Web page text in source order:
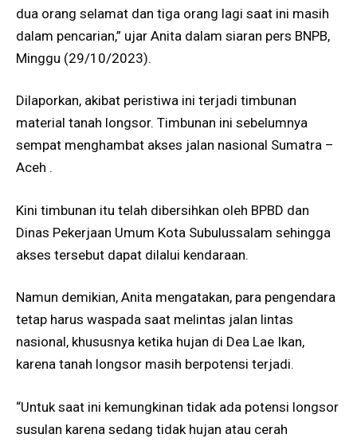
dua orang selamat dan tiga orang lagi saat ini masih
dalam pencarian,” ujar Anita dalam siaran pers BNPB,
Minggu (29/10/2023).
Dilaporkan, akibat peristiwa ini terjadi timbunan
material tanah longsor. Timbunan ini sebelumnya
sempat menghambat akses jalan nasional Sumatra –
Aceh .
Kini timbunan itu telah dibersihkan oleh BPBD dan
Dinas Pekerjaan Umum Kota Subulussalam sehingga
akses tersebut dapat dilalui kendaraan.
Namun demikian, Anita mengatakan, para pengendara
tetap harus waspada saat melintas jalan lintas
nasional, khususnya ketika hujan di Dea Lae Ikan,
karena tanah longsor masih berpotensi terjadi.
“Untuk saat ini kemungkinan tidak ada potensi longsor
susulan karena sedang tidak hujan atau cerah